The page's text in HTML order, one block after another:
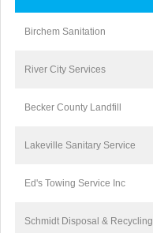
Birchem Sanitation
River City Services
Becker County Landfill
Lakeville Sanitary Service
Ed's Towing Service Inc
Schmidt Disposal & Recycling